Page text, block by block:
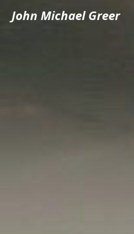
John Michael Greer